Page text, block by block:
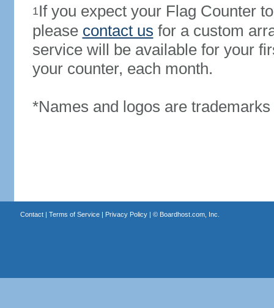
1If you expect your Flag Counter
please contact us for a custom
service will be available for your
your counter, each month.
*Names and logos are
Contact| Terms of Service| Privacy Policy| © Boardhost.com, Inc.